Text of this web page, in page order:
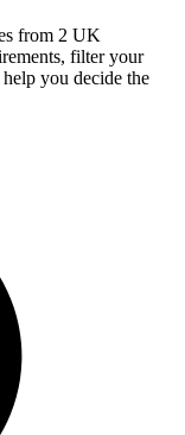
from 2 UK
filter your
you decide the